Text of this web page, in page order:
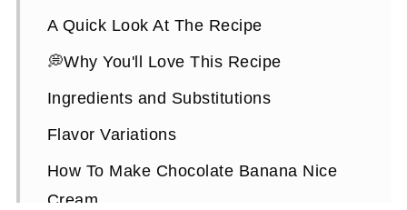
A Quick Look At The Recipe
💭Why You'll Love This Recipe
Ingredients and Substitutions
Flavor Variations
How To Make Chocolate Banana Nice
Cream